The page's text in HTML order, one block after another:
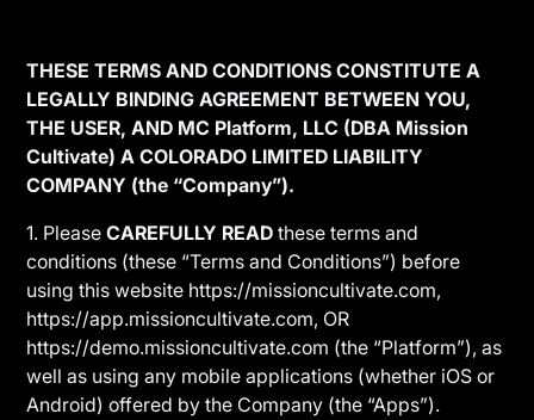
THESE TERMS AND CONDITIONS CONSTITUTE A
LEGALLY BINDING AGREEMENT BETWEEN YOU,
THE USER, AND MC Platform, LLC (DBA Mission
Cultivate) A COLORADO LIMITED LIABILITY
COMPANY (the “Company”).
1. PleaseCAREFULLY READ these terms and
conditions (these “Terms and Conditions”) before
using this website https://missioncultivate.com,
https://app.missioncultivate.com, OR
https://demo.missioncultivate.com (the “Platform”), as
well as using any mobile applications (whether iOS or
Android) offered by the Company (the “Apps”).